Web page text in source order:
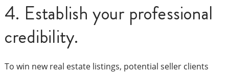
4. Establish your professional
credibility.
To win new real estate listings, potential seller clients